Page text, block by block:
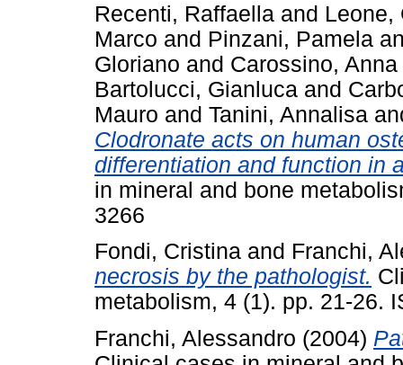
Recenti, Raffaella and Leone,
Marco and Pinzani, Pamela
Gloriano and Carossino,
Bartolucci, Gianluca and
Mauro and Tanini, Annalisa
Clodronate acts on human
differentiation and function in
in mineral and bone
3266
Fondi, Cristina and Franchi,
necrosis by the pathologist.
metabolism, 4 (1). pp. 21-26.
Franchi, Alessandro (2004)